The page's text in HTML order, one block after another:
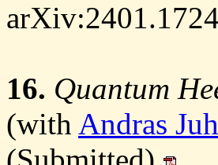
16. Quantum
(with Andras